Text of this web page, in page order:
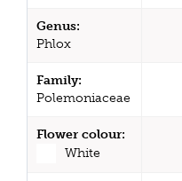
Genus:
Phlox
Family:
Polemoniaceae
Flower colour:
White